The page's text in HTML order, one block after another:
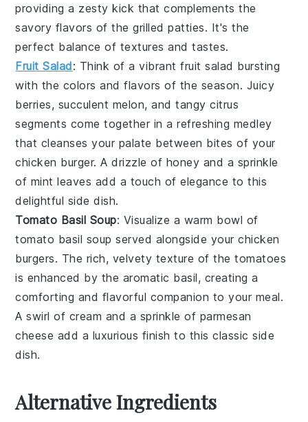
providing a zesty kick that complements the
savory flavors of thegrilled patties. It's the
perfect balance of textures and tastes.
Fruit Salad: Think of a vibrantfruit salad bursting
with the colors and flavors of the season. Juicy
berries, succulent melon, and tangycitrus
segments come together in a refreshing medley
that cleanses your palate between bites of your
chicken burger. A drizzle of honey and a sprinkle
of mint leaves add a touch of elegance to this
delightful side dish.
Tomato Basil Soup: Visualize a warm bowl of
tomato basil soup served alongside your chicken
burgers. The rich, velvety texture of thetomatoes
is enhanced by the aromatic basil, creating a
comforting and flavorful companion to your meal.
A swirl of cream and a sprinkle of parmesan
cheese add a luxurious finish to this classic side
dish.
Alternative Ingredients